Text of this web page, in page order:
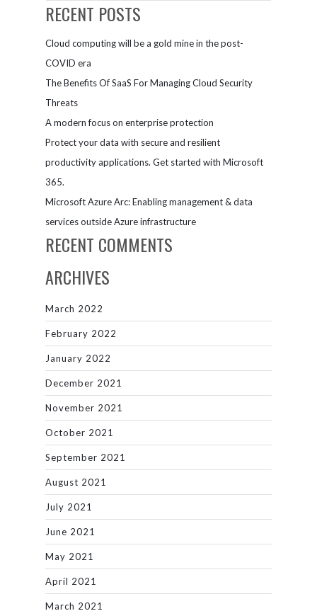
RECENT POSTS
Cloud computing will be a gold mine in the post-
COVID era
The Benefits Of SaaS For Managing Cloud Security
Threats
A modern focus on enterprise protection
Protect your data with secure and resilient
productivity applications. Get started with Microsoft
365.
Microsoft Azure Arc: Enabling management & data
services outside Azure infrastructure
RECENT COMMENTS
ARCHIVES
March 2022
February 2022
January 2022
December 2021
November 2021
October 2021
September 2021
August 2021
July 2021
June 2021
May 2021
April 2021
March 2021